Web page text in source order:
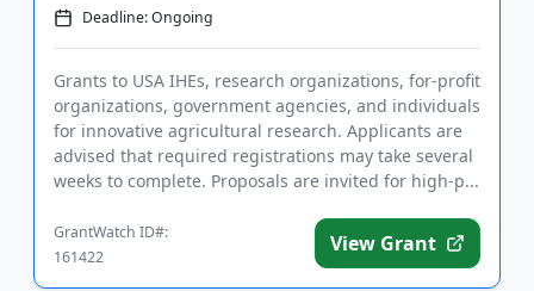
Deadline: Ongoing
Grants to USA IHEs, research organizations, for-profit
organizations, government agencies, and individuals
for innovative agricultural research. Applicants are
advised that required registrations may take several
weeks to complete. Proposals are invited for high-p...
GrantWatch ID#:
161422
View Grant